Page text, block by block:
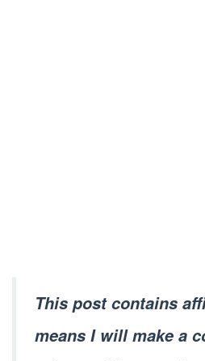
This post contains
means I will make a